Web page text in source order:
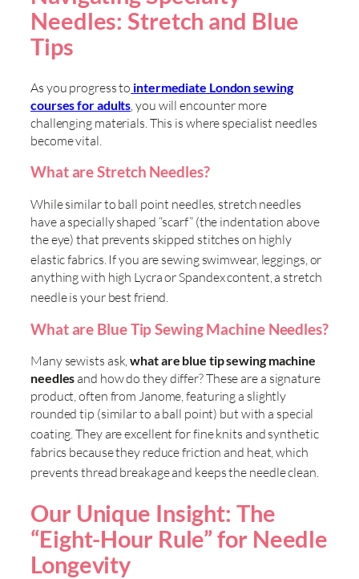
Needles: Stretch and Blue
Tips
As you progress to intermediate London sewing
courses for adults , you will encounter more
challenging materials. This is where specialist needles
become vital.
What are Stretch Needles?
While similar to ball point needles, stretch needles
have a specially shaped “scarf” (the indentation above
the eye) that prevents skipped stitches on highly
elastic fabrics. If you are sewing swimwear, leggings, or
anything with high Lycra or Spandex content, a stretch
needle is your best friend.
What are Blue Tip Sewing Machine Needles?
Many sewists ask,what are blue tip sewing machine
needles and how do they differ? These are a signature
product, often from Janome, featuring a slightly
rounded tip (similar to a ball point) but with a special
coating. They are excellent for fine knits and synthetic
fabrics because they reduce friction and heat, which
prevents thread breakage and keeps the needle clean.
Our Unique Insight: The
“Eight-Hour Rule” for Needle
Longevity